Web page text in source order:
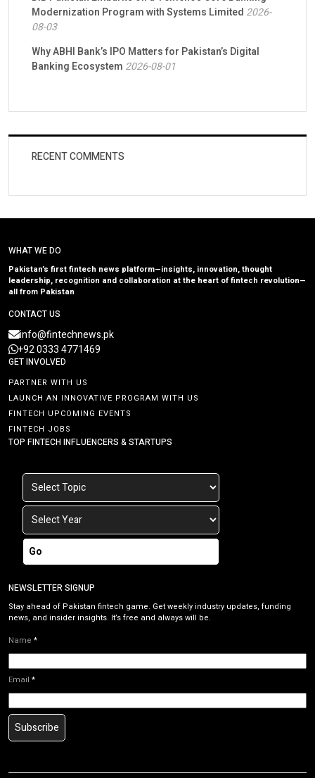
Modernization Program with Systems Limited 2026-
08-03
Why ABHI Bank’s IPO Matters for Pakistan’s Digital
Banking Ecosystem 2026-08-01
RECENT COMMENTS
WHAT WE DO
Pakistan’s first fintech news platform—insights, innovation, thought
leadership, recognition and collaboration at the heart of fintech revolution—
all from Pakistan
CONTACT US
info@fintechnews.pk
+92 0333 4771469
GET INVOLVED
PARTNER WITH US
LAUNCH AN INNOVATIVE PROGRAM WITH US
FINTECH UPCOMING EVENTS
FINTECH JOBS
TOP FINTECH INFLUENCERS & STARTUPS
Go
NEWSLETTER SIGNUP
Stay ahead of Pakistan fintech game. Get weekly industry updates, funding
news, and insider insights. It’s free and always will be.
Name *
Email *
Subscribe